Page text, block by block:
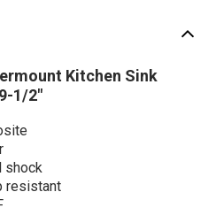
Kitchen Sink
1/2"
shock
resistant